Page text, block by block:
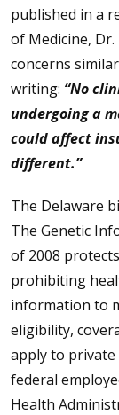
published in a
of Medicine,
concerns
writing: “No
undergoing a
could affect
different.”
The Delaware
The Genetic
of 2008
prohibiting
information to
eligibility,
apply to private
federal
Health